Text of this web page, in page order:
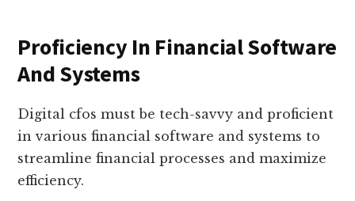
Proficiency In Financial Software
And Systems
Digital cfos must be tech-savvy and proficient
in various financial software and systems to
streamline financial processes and maximize
efficiency.